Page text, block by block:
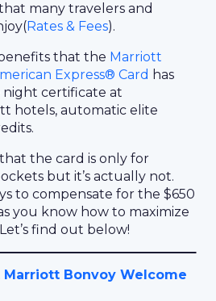
many travelers and
Rates & Fees).
that the Marriott
Express® Card has
certificate at
hotels, automatic elite
the card is only for
but it’s actually not.
to compensate for the $650
you know how to maximize
find out below!
Marriott Bonvoy Welcome